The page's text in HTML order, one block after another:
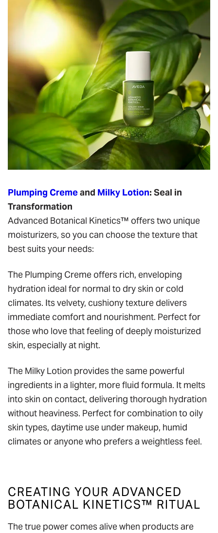
Plumping Cremeand Milky Lotion: Seal in
Transformation
Advanced Botanical Kinetics™ offers two unique
moisturizers, so you can choose the texture that
best suits your needs:
The Plumping Creme offers rich, enveloping
hydration ideal for normal to dry skin or cold
climates. Its velvety, cushiony texture delivers
immediate comfort and nourishment. Perfect for
those who love that feeling of deeply moisturized
skin, especially at night.
The Milky Lotion provides the same powerful
ingredients in a lighter, more fluid formula. It melts
into skin on contact, delivering thorough hydration
without heaviness. Perfect for combination to oily
skin types, daytime use under makeup, humid
climates or anyone who prefers a weightless feel.
CREATING YOUR ADVANCED
BOTANICAL KINETICS™ RITUAL
The true power comes alive when products are